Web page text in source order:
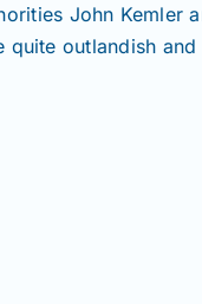
John Kemler
outlandish